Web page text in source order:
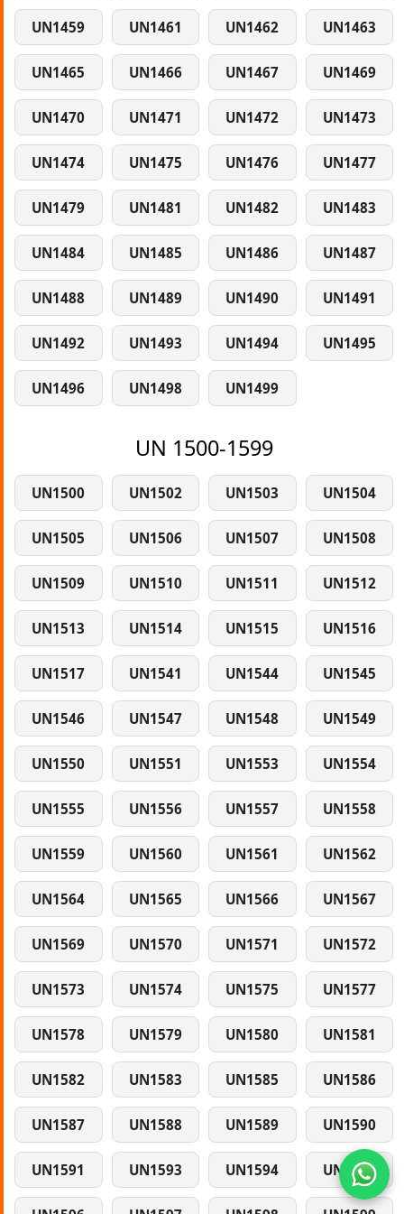
UN1459 UN1461 UN1462 UN1463
UN1465 UN1466 UN1467 UN1469
UN1470 UN1471 UN1472 UN1473
UN1474 UN1475 UN1476 UN1477
UN1479 UN1481 UN1482 UN1483
UN1484 UN1485 UN1486 UN1487
UN1488 UN1489 UN1490 UN1491
UN1492 UN1493 UN1494 UN1495
UN1496 UN1498 UN1499
UN 1500-1599
UN1500 UN1502 UN1503 UN1504
UN1505 UN1506 UN1507 UN1508
UN1509 UN1510 UN1511 UN1512
UN1513 UN1514 UN1515 UN1516
UN1517 UN1541 UN1544 UN1545
UN1546 UN1547 UN1548 UN1549
UN1550 UN1551 UN1553 UN1554
UN1555 UN1556 UN1557 UN1558
UN1559 UN1560 UN1561 UN1562
UN1564 UN1565 UN1566 UN1567
UN1569 UN1570 UN1571 UN1572
UN1573 UN1574 UN1575 UN1577
UN1578 UN1579 UN1580 UN1581
UN1582 UN1583 UN1585 UN1586
UN1587 UN1588 UN1589 UN1590
UN1591 UN1593 UN1594 UN1595